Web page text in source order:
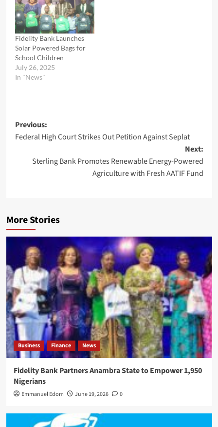
Fidelity Bank Launches
Solar Powered Bags for
School Children
July 26, 2025
In "News"
Post
navigation
Previous:
Federal High Court Strikes Out Petition Against Seplat
Next:
Sterling Bank Promotes Renewable Energy-Powered
Agriculture with Fresh AATIF Fund
More Stories
Business Finance News
Fidelity Bank Partners Anambra State to Empower 1,950
Nigerians
Emmanuel Edom June 19, 2026 0